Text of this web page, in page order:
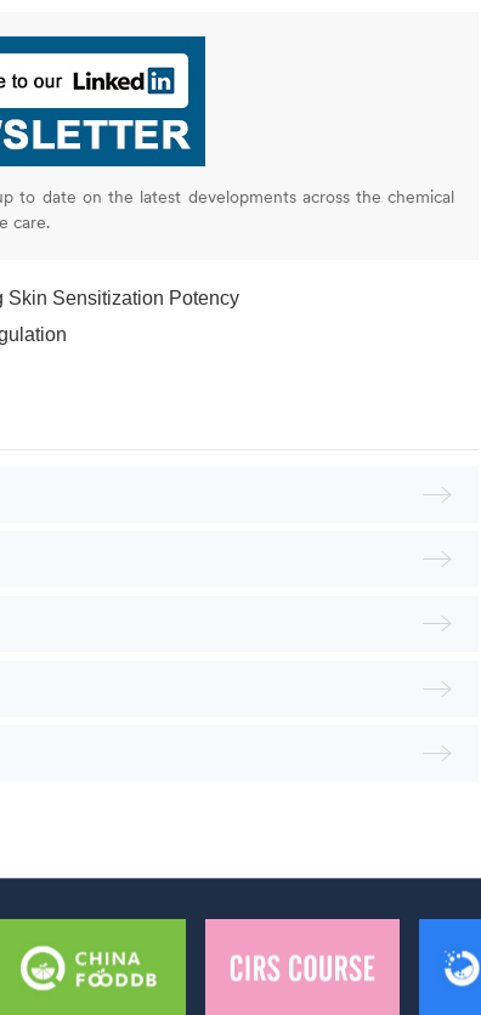
to date on the latest developments across the chemical
care.
Skin Sensitization Potency